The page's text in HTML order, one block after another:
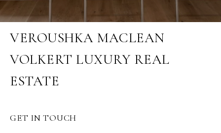
VEROUSHKA MACLEAN
VOLKERT LUXURY REAL
ESTATE
GET IN TOUCH